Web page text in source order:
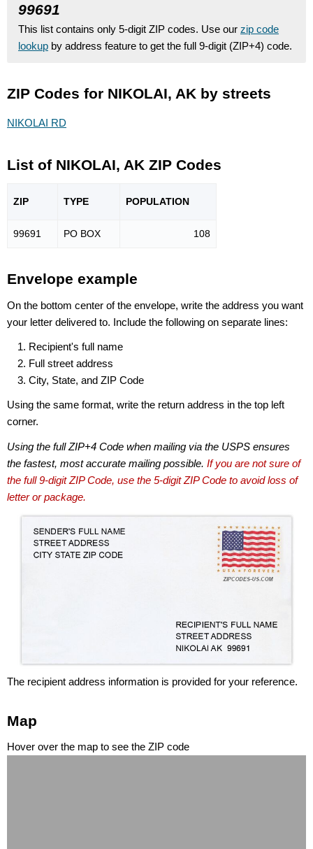
99691
This list contains only 5-digit ZIP codes. Use our zip code
lookup by address feature to get the full 9-digit (ZIP+4) code.
ZIP Codes for NIKOLAI, AK by streets
NIKOLAI RD
List of NIKOLAI, AK ZIP Codes
ZIP TYPE POPULATION
99691 PO BOX 108
Envelope example
On the bottom center of the envelope, write the address you want
your letter delivered to. Include the following on separate lines:
Recipient's full name
Full street address
City, State, and ZIP Code
Using the same format, write the return address in the top left
corner.
Using the full ZIP+4 Code when mailing via the USPS ensures
the fastest, most accurate mailing possible. If you are not sure of
the full 9-digit ZIP Code, use the 5-digit ZIP Code to avoid loss of
letter or package.
The recipient address information is provided for your reference.
Map
Hover over the map to see the ZIP code